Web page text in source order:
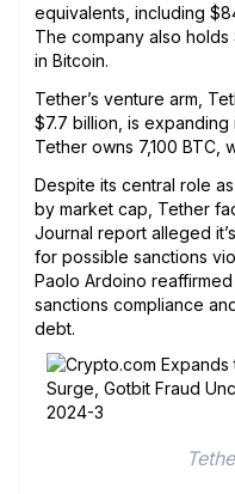
equivalents, including
The company also
in Bitcoin.
Tether’s venture arm,
$7.7 billion, is expanding
Tether owns 7,100 BTC,
Despite its central role
by market cap, Tether
Journal report alleged
for possible sanctions
Paolo Ardoino reaffirmed
sanctions compliance
debt.